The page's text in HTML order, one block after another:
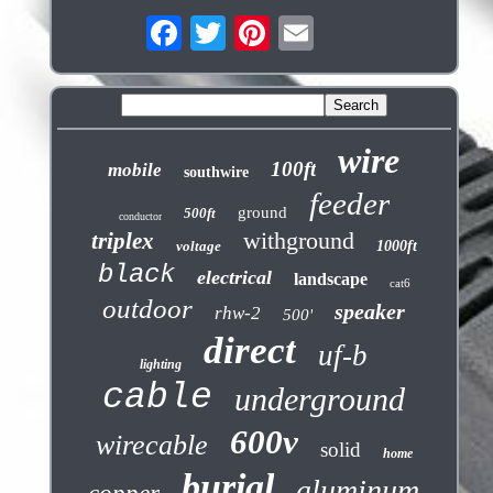
mobile southwire 100ft wire
conductor 500ft ground feeder
triplex voltage withground 1000ft
black electrical landscape cat6
outdoor rhw-2 500' speaker
lighting direct uf-b
cable underground
wirecable 600v solid home